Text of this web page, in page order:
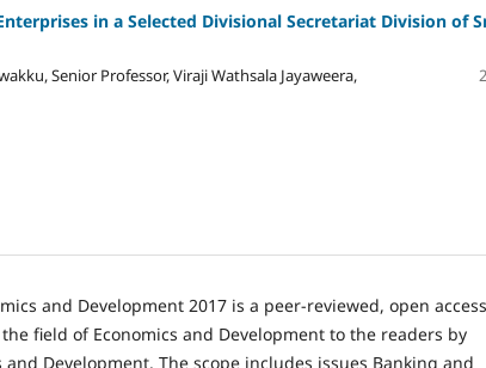
in a Selected Divisional Secretariat Division of
Senior Professor, Viraji Wathsala Jayaweera,
and Development 2017 is a peer-reviewed, open access
field of Economics and Development to the readers by
Development. The scope includes issues Banking and